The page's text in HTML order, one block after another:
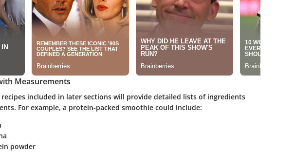
Measurements
included in later sections will provide detailed lists of ingredients
For example, a protein-packed smoothie could include:
powder